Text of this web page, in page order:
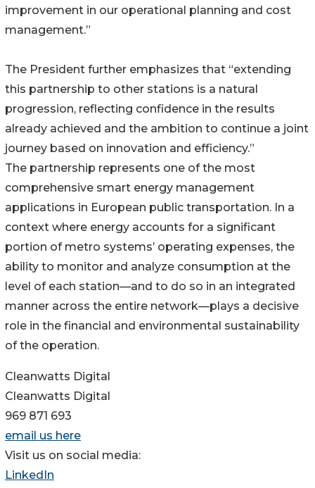
improvement in our operational planning and cost
management.”
The President further emphasizes that “extending
this partnership to other stations is a natural
progression, reflecting confidence in the results
already achieved and the ambition to continue a joint
journey based on innovation and efficiency.”
The partnership represents one of the most
comprehensive smart energy management
applications in European public transportation. In a
context where energy accounts for a significant
portion of metro systems’ operating expenses, the
ability to monitor and analyze consumption at the
level of each station—and to do so in an integrated
manner across the entire network—plays a decisive
role in the financial and environmental sustainability
of the operation.
Cleanwatts Digital
Cleanwatts Digital
969 871 693
email us here
Visit us on social media:
LinkedIn